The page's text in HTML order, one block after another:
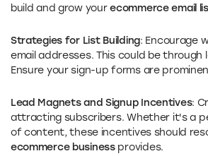
build and grow yourecommerce email
Strategies for List Building: Encourage
email addresses. This could be
Ensure your sign-up forms are
Lead Magnets and Signup Incentives:
attracting subscribers. Whether it's a
of content, these incentives should
ecommerce businessprovides.